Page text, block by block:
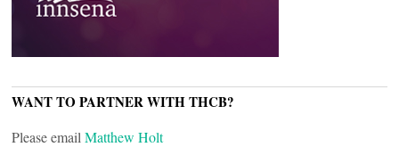
WANT TO PARTNER WITH THCB?
Please email Matthew Holt